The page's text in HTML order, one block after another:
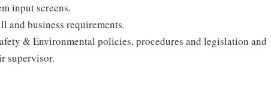
input screens.
business requirements.
& Environmental policies, procedures and legislation and
supervisor.